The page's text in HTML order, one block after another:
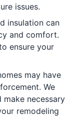
issues.
insulation can
and comfort.
ensure your
may have
We
make necessary
remodeling